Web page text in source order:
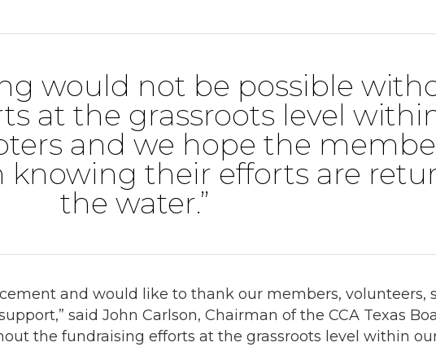
would not be possible
at the grassroots level
and we hope the
knowing their efforts are
the water.”
and would like to thank our members, volunteers,
said John Carlson, Chairman of the CCA Texas
the fundraising efforts at the grassroots level within